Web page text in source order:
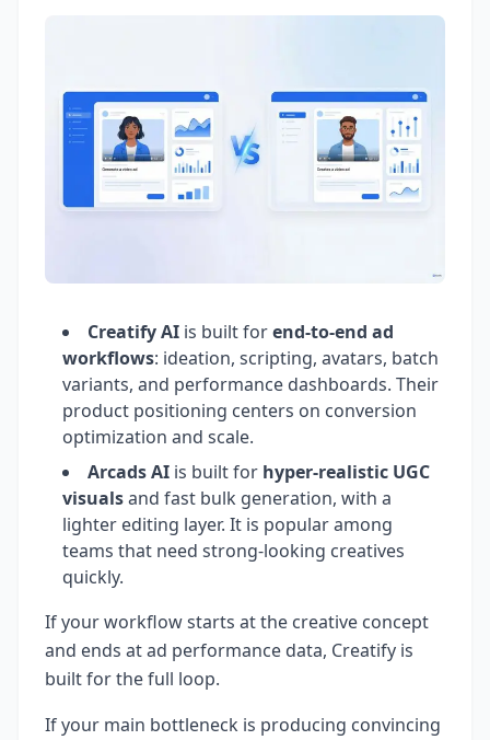
Creatify AI is built forend-to-end ad
workflows: ideation, scripting, avatars, batch
variants, and performance dashboards. Their
product positioning centers on conversion
optimization and scale.
Arcads AI is built for hyper-realistic UGC
visualsand fast bulk generation, with a
lighter editing layer. It is popular among
teams that need strong-looking creatives
quickly.
If your workflow starts at the creative concept
and ends at ad performance data, Creatify is
built for the full loop.
If your main bottleneck is producing convincing